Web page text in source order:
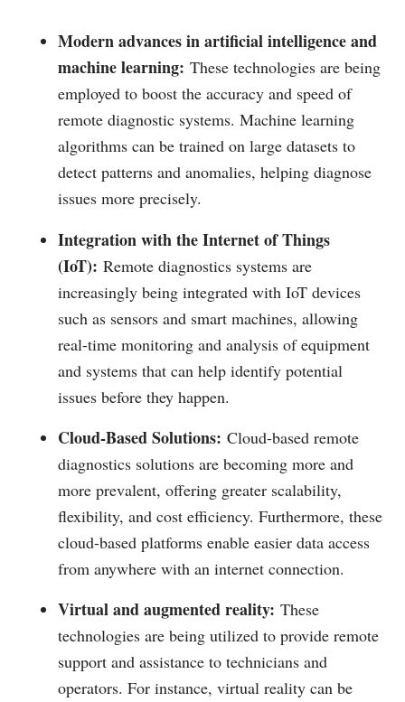
Modern advances in artificial intelligence and
machine learning: These technologies are being
employed to boost the accuracy and speed of
remote diagnostic systems. Machine learning
algorithms can be trained on large datasets to
detect patterns and anomalies, helping diagnose
issues more precisely.
Integration with the Internet of Things
(IoT): Remote diagnostics systems are
increasingly being integrated with IoT devices
such as sensors and smart machines, allowing
real-time monitoring and analysis of equipment
and systems that can help identify potential
issues before they happen.
Cloud-Based Solutions: Cloud-based remote
diagnostics solutions are becoming more and
more prevalent, offering greater scalability,
flexibility, and cost efficiency. Furthermore, these
cloud-based platforms enable easier data access
from anywhere with an internet connection.
Virtual and augmented reality: These
technologies are being utilized to provide remote
support and assistance to technicians and
operators. For instance, virtual reality can be